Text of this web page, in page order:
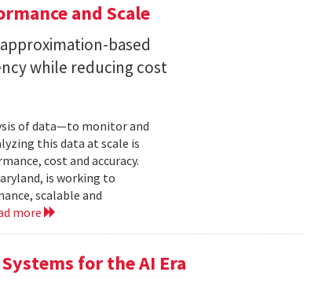
and Scale
based
while reducing cost
of data—to monitor and
this data at scale is
cost and accuracy.
is working to
scalable and
more
for the AI Era